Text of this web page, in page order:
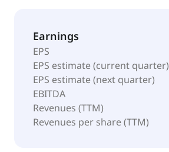
Earnings
EPS
EPS estimate (current quarter)
EPS estimate (next quarter)
EBITDA
Revenues (TTM)
Revenues per share (TTM)